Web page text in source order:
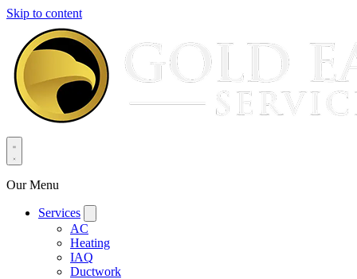
Skip to content
Our Menu
Services
AC
Heating
IAQ
Ductwork